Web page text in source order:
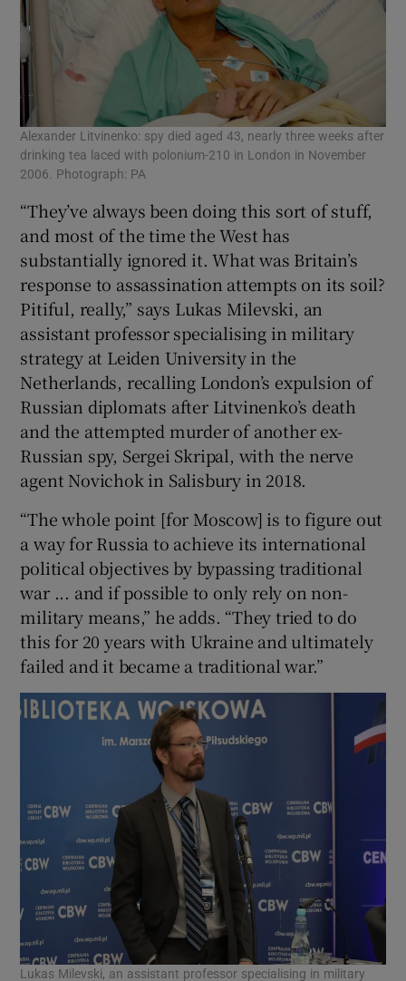
Alexander Litvinenko: spy died aged 43, nearly three weeks after
drinking tea laced with polonium-210 in London in November
2006. Photograph: PA
“They’ve always been doing this sort of stuff,
and most of the time the West has
substantially ignored it. What was Britain’s
response to assassination attempts on its soil?
Pitiful, really,” says Lukas Milevski, an
assistant professor specialising in military
strategy at Leiden University in the
Netherlands, recalling London’s expulsion of
Russian diplomats after Litvinenko’s death
and the attempted murder of another ex-
Russian spy, Sergei Skripal, with the nerve
agent Novichok in Salisbury in 2018.
“The whole point [for Moscow] is to figure out
a way for Russia to achieve its international
political objectives by bypassing traditional
war ... and if possible to only rely on non-
military means,” he adds. “They tried to do
this for 20 years with Ukraine and ultimately
failed and it became a traditional war.”
Lukas Milevski, an assistant professor specialising in military